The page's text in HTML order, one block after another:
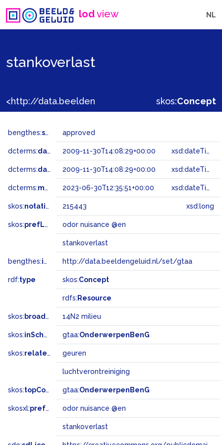
lodview NL
stankoverlast
skos:Concept
bengthes:status approved
dcterms:dateAccepted 2009-11-30T14:08:29+00:00 xsd:dateTime
dcterms:dateSubmitted 2009-11-30T14:08:29+00:00 xsd:dateTime
dcterms:modified 2023-06-30T12:35:51+00:00 xsd:dateTime
skos:notation 215443 xsd:long
skos:prefLabel odor nuisance @en
stankoverlast
bengthes:inSet http://data.beeldengeluid.nl/set/gtaa
rdf:type skos:Concept
rdfs: Resource
skos: broadMatch 14N2 milieu
skos:inScheme gtaa:OnderwerpenBenG
skos:related geuren
luchtverontreiniging
skos:topConceptOf gtaa:OnderwerpenBenG
skosxl:prefLabel odor nuisance @en
stankoverlast